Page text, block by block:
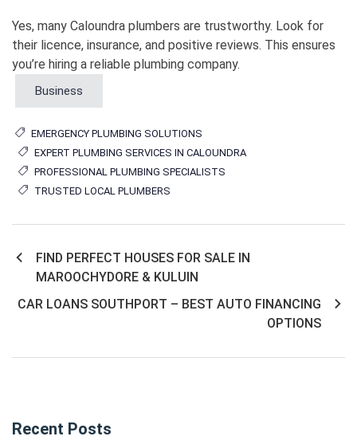
Yes, many Caloundra plumbers are trustworthy. Look for
their licence, insurance, and positive reviews. This ensures
you’re hiring a reliable plumbing company.
Business
EMERGENCY PLUMBING SOLUTIONS
EXPERT PLUMBING SERVICES IN CALOUNDRA
PROFESSIONAL PLUMBING SPECIALISTS
TRUSTED LOCAL PLUMBERS
PostFIND PERFECT HOUSES FOR SALE IN
MAROOCHYDORE & KULUIN
CAR LOANS SOUTHPORT – BEST AUTO FINANCING
OPTIONS
Recent Posts